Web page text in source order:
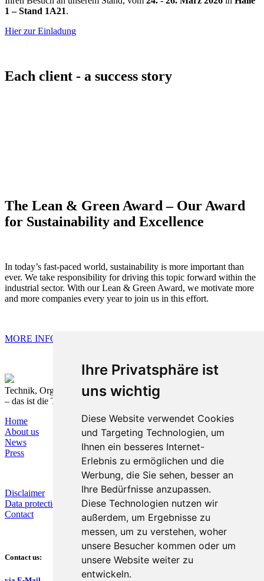
Ihre Privatsphäre ist
uns wichtig
Diese Website verwendet Cookies
und Targeting Technologien, um
Ihnen ein besseres Internet-
Erlebnis zu ermöglichen und die
Werbung, die Sie sehen, besser an
Ihre Bedürfnisse anzupassen.
Diese Technologien nutzen wir
außerdem, um Ergebnisse zu
messen, um zu verstehen, woher
unsere Besucher kommen oder um
unsere Website weiter zu
entwickeln.
1 – Stand 1A21.
Hier zur Einladung
Each client - a success story
The Lean & Green Award – Our Award
for Sustainability and Excellence
In today’s fast-paced world, sustainability is more important than
ever. We take responsibility for driving this topic forward within the
industrial sector. With our Lean & Green Award, we motivate more
and more companies every year to join us in this effort.
MORE INFORMATION
Technik, Organisation und Prozesse nachhaltig verbinden
– das ist die T&O Group.
Home
About us
News
Press
Disclaimer
Data protection
Contact
Contact us: